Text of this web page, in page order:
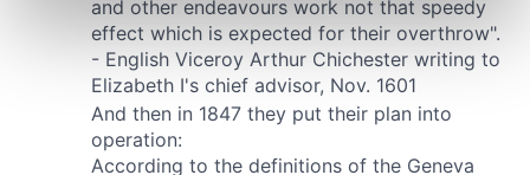
Find out more about how your personal data is processed
and set your preferences in the
details section
We use cookies to personalise content and ads, to
provide social media features and to analyse our traffic.
We also share information about your use of our site with